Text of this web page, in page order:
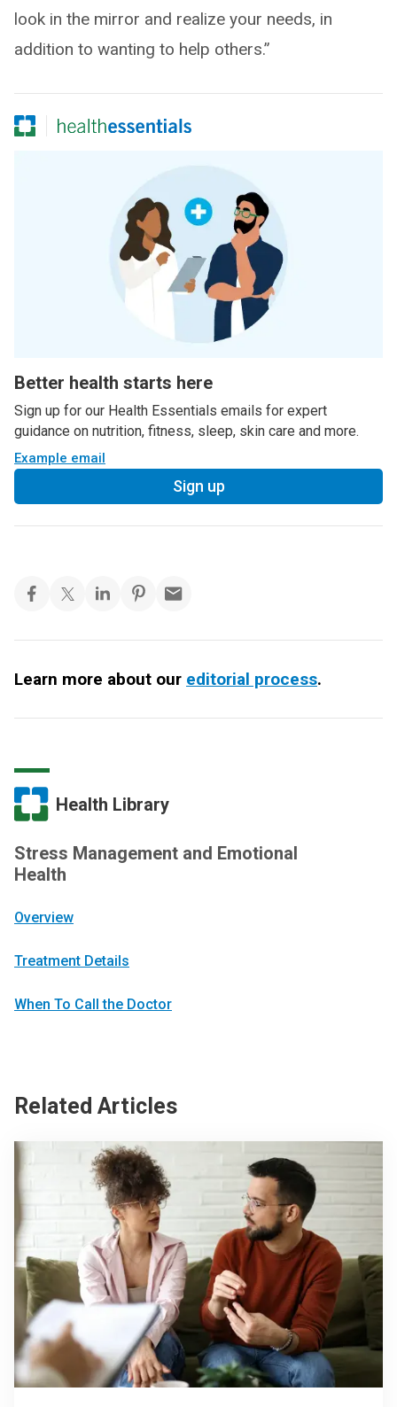
look in the mirror and realize your needs, in
addition to wanting to help others.”
Better health starts here
Sign up for our Health Essentials emails for expert
guidance on nutrition, fitness, sleep, skin care and more.
Example email
Sign up
Learn more about our editorial process.
Health Library
Stress Management and Emotional
Health
Overview
Treatment Details
When To Call the Doctor
Related Articles